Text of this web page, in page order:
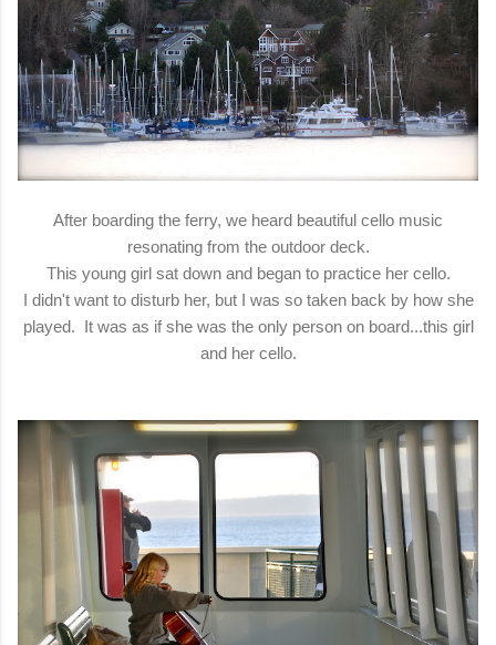
After boarding the ferry, we heard beautiful cello music
resonating from the outdoor deck.
This young girl sat down and began to practice her cello.
I didn't want to disturb her, but I was so taken back by how she
played. It was as if she was the only person on board...this girl
and her cello.